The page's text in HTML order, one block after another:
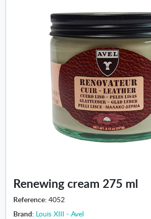
Renewing cream 275 ml
Reference:4052
Brand: Louis XIII - Avel